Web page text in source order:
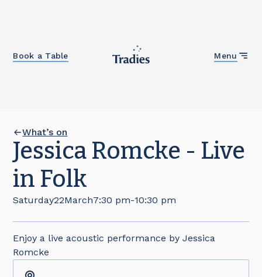
Menu
Book a Table
What’s on
Jessica Romcke - Live
in Folk
Saturday22March7:30 pm-10:30 pm
Enjoy a live acoustic performance by Jessica
Romcke